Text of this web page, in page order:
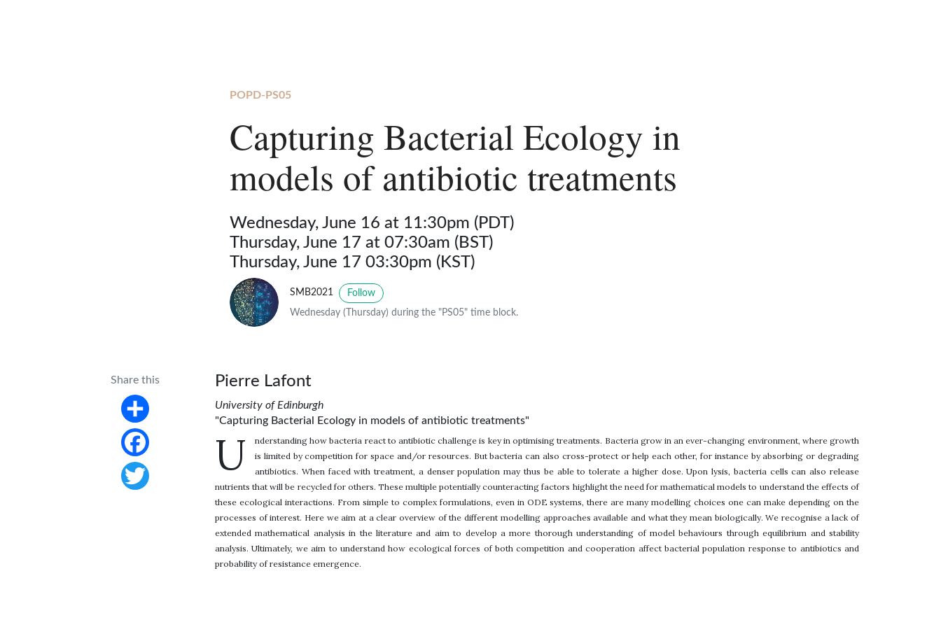
POPD-PS05
Capturing Bacterial Ecology in
models of antibiotic treatments
Wednesday, June 16 at 11:30pm (PDT)
Thursday, June 17 at 07:30am (BST)
Thursday, June 17 03:30pm (KST)
SMB2021 Follow
Wednesday (Thursday) during the "PS05" time block.
Share this
Share
Facebook
Pierre Lafont
University of Edinburgh
"Capturing Bacterial Ecology in models of antibiotic treatments"
U
nderstanding how bacteria react to antibiotic challenge is key in optimising treatments. Bacteria grow in an ever-changing environment, where growth
is limited by competition for space and/or resources. But bacteria can also cross-protect or help each other, for instance by absorbing or degrading
antibiotics. When faced with treatment, a denser population may thus be able to tolerate a higher dose. Upon lysis, bacteria cells can also release
nutrients that will be recycled for others. These multiple potentially counteracting factors highlight the need for mathematical models to understand the effects of
these ecological interactions. From simple to complex formulations, even in ODE systems, there are many modelling choices one can make depending on the
processes of interest. Here we aim at a clear overview of the different modelling approaches available and what they mean biologically. We recognise a lack of
extended mathematical analysis in the literature and aim to develop a more thorough understanding of model behaviours through equilibrium and stability
analysis. Ultimately, we aim to understand how ecological forces of both competition and cooperation affect bacterial population response to antibiotics and
probability of resistance emergence.